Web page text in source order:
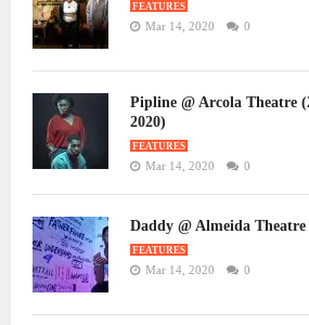
FEATURES
Mar 14, 2020 0
Pipline @ Arcola Theatre
2020)
FEATURES
Mar 14, 2020 0
Daddy @ Almeida
FEATURES
Mar 14, 2020 0